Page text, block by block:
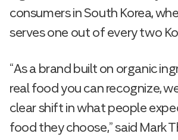
consumers in South Korea,
serves one out of every two
“As a brand built on organic
real food you can recognize,
clear shift in what people
food they choose,” said Mark